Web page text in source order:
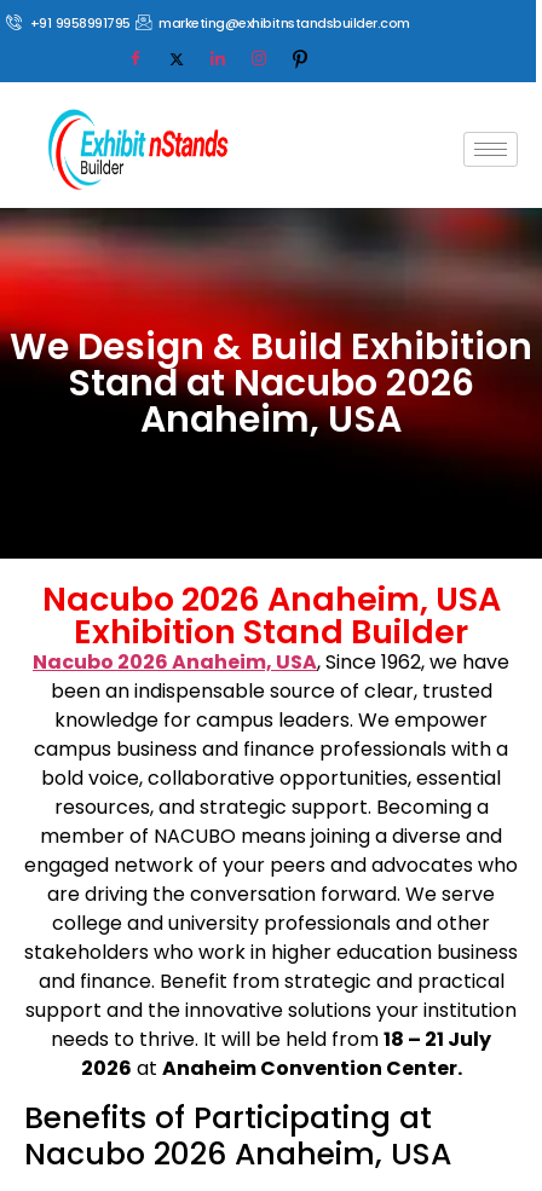
+91 9958991795 marketing@exhibitnstandsbuilder.com
We Design & Build Exhibition
Stand at Nacubo 2026
Anaheim, USA
Nacubo 2026 Anaheim, USA
Exhibition Stand Builder
Nacubo 2026 Anaheim, USA, Since 1962, we have
been an indispensable source of clear, trusted
knowledge for campus leaders. We empower
campus business and finance professionals with a
bold voice, collaborative opportunities, essential
resources, and strategic support. Becoming a
member of NACUBO means joining a diverse and
engaged network of your peers and advocates who
are driving the conversation forward. We serve
college and university professionals and other
stakeholders who work in higher education business
and finance. Benefit from strategic and practical
support and the innovative solutions your institution
needs to thrive. It will be held from18 – 21 July
2026 at Anaheim Convention Center.
Benefits of Participating at
Nacubo 2026 Anaheim, USA